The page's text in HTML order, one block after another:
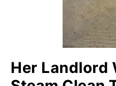
Her Landlord